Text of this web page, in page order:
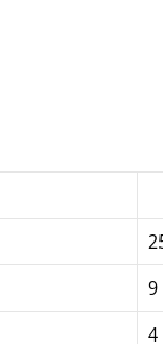
9
4